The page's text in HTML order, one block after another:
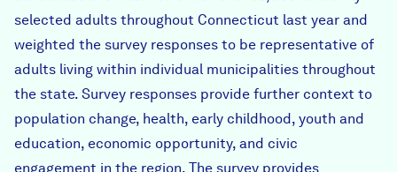
selected adults throughout Connecticut last year and
weighted the survey responses to be representative of
adults living within individual municipalities throughout
the state. Survey responses provide further context to
population change, health, early childhood, youth and
education, economic opportunity, and civic
engagement in the region. The survey provides